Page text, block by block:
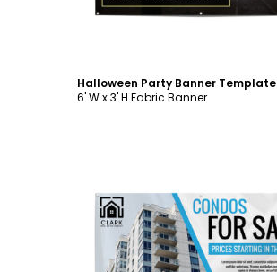
Halloween Party Banner Template
6' W x 3' H Fabric Banner
Customize